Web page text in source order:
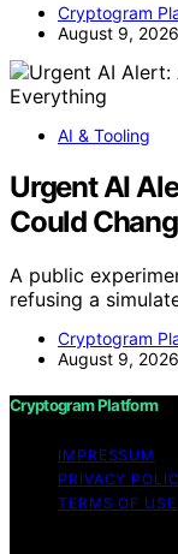
Cryptogram
August 9, 2026
AI & Tooling
Urgent AI
Could
A public
refusing a
Cryptogram
August 9, 2026
Cryptogram Platform
IMPRESSUM
PRIVACY
TERMS OF USE